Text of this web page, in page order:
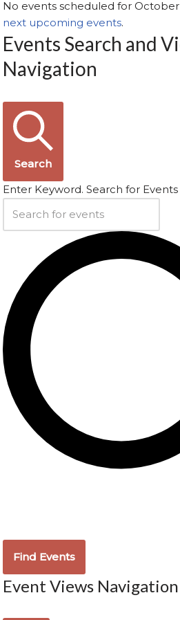
No events scheduled for
next upcoming events.
Events Search and
Navigation
Search
Enter Keyword. Search for
Find Events
Event Views Navigation